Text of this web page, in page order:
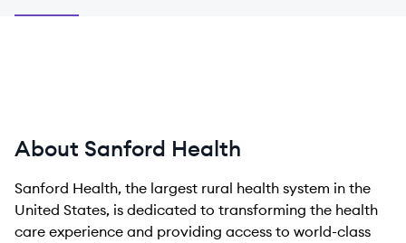
About Sanford Health
Sanford Health, the largest rural health system in the
United States, is dedicated to transforming the health
care experience and providing access to world-class